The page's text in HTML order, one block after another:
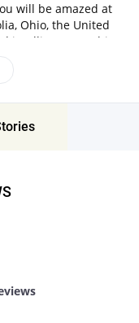
will be amazed at
Ohio, the United
intelligent matching
nearby you, chat, flirt
- Find